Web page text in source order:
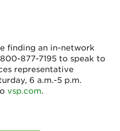
finding an in-network
877-7195 to speak to
representative
6 a.m.-5 p.m.
vsp.com